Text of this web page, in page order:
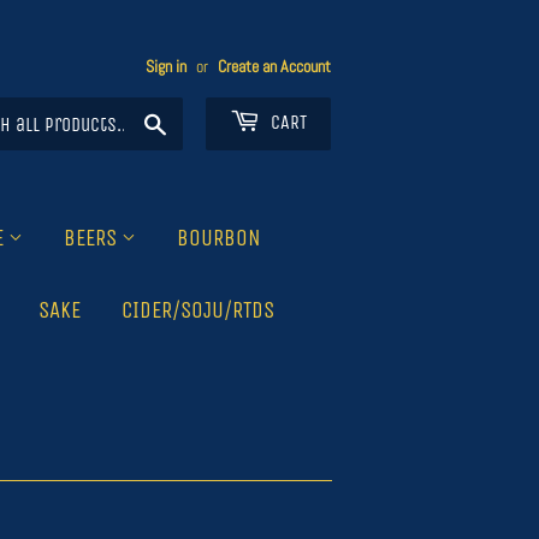
Sign in or Create an Account
CART
BEERS BOURBON
SAKE CIDER/SOJU/RTDS